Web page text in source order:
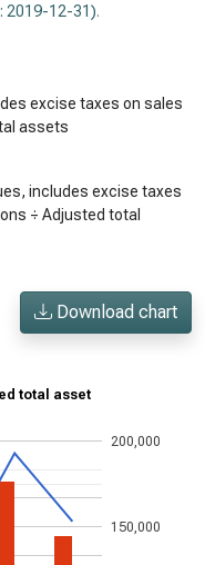
2019-12-31).
excise taxes on sales
assets
includes excise taxes
÷ Adjusted total
Download chart
total asset
150,000
200,000